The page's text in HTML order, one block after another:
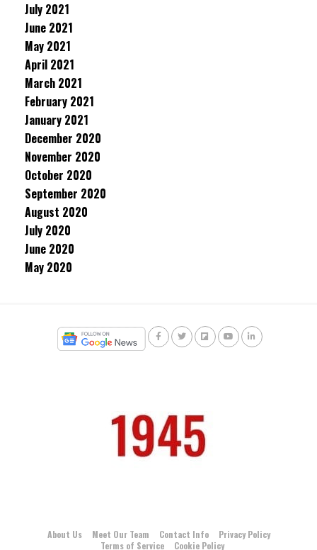
July 2021
June 2021
May 2021
April 2021
March 2021
February 2021
January 2021
December 2020
November 2020
October 2020
September 2020
August 2020
July 2020
June 2020
May 2020
About Us Meet Our Team Contact Info
Privacy Policy
Terms of Service
Cookie Policy